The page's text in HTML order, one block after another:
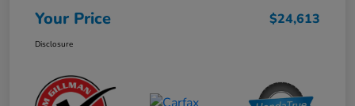
Your Price $24,613
Disclosure